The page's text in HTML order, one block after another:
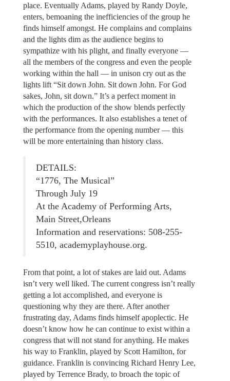
place. Eventually Adams, played by Randy Doyle,
enters, bemoaning the inefficiencies of the group he
finds himself amongst. He complains and complains
and the lights dim as the audience begins to
sympathize with his plight, and finally everyone —
all the members of the congress and even the people
working within the hall — in unison cry out as the
lights lift “Sit down John. Sit down John. For God
sakes, John, sit down.” It’s a perfect moment in
which the production of the show blends perfectly
with the performances. It also establishes a tenet of
the performance from the opening number — this
will be more entertaining than history class.
DETAILS:
“1776, The Musical”
Through July 19
At the Academy of Performing Arts,
Main Street,Orleans
Information and reservations: 508-255-
5510, academyplayhouse.org.
From that point, a lot of stakes are laid out. Adams
isn’t very well liked. The current congress isn’t really
getting a lot accomplished, and everyone is
questioning why they are there. After another
frustrating day, Adams finds himself apoplectic. He
doesn’t know how he can continue to exist within a
congress that will not stand for anything. He makes
his way to Franklin, played by Scott Hamilton, for
guidance. Franklin is convincing Richard Henry Lee,
played by Terrence Brady, to broach the topic of